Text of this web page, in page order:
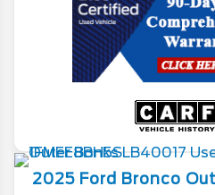
2025 Ford Bronco